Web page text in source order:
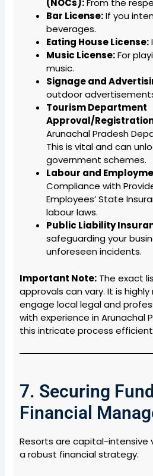
(NOCs):From the
Bar License:If you
beverages.
Eating House License:
Music License:For
music.
Signage and
outdoor
Tourism Department
Approval/
Arunachal Pradesh
This is vital and can
government schemes.
Labour and
Compliance with
Employees’ State
labour laws.
Public Liability
safeguarding your
unforeseen incidents.
Important Note: The exact
approvals can vary. It is
engage local legal and
with experience in Arunachal
this intricate process
7. Securing
Financial
Resorts are capital-intensive
a robust financial strategy.